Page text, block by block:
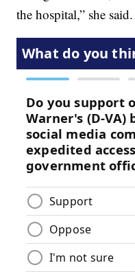
the hospital,” she said.